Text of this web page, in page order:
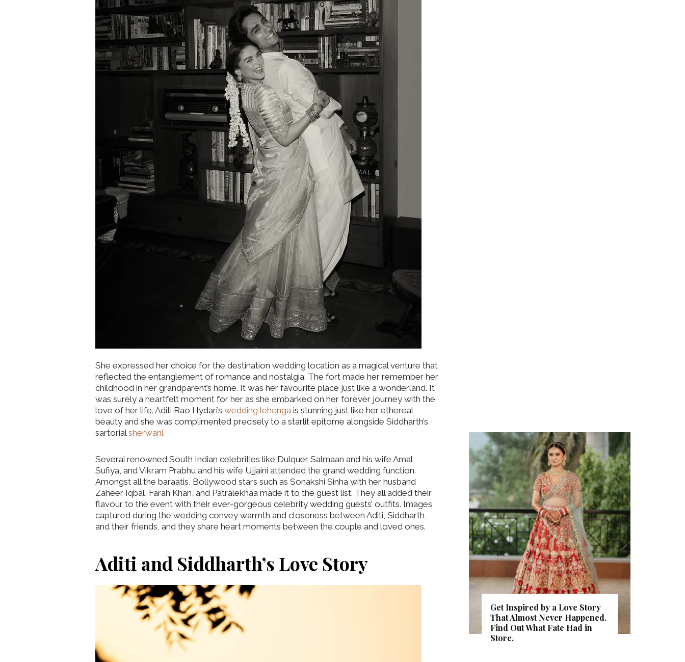
She expressed her choice for the destination wedding location as a magical venture that
reflected the entanglement of romance and nostalgia. The fort made her remember her
childhood in her grandparent’s home. It was her favourite place just like a wonderland. It
was surely a heartfelt moment for her as she embarked on her forever journey with the
love of her life. Aditi Rao Hydari’s wedding lehenga is stunning just like her ethereal
beauty and she was complimented precisely to a starlit epitome alongside Siddharth’s
sartorialsherwani.
Several renowned South Indian celebrities like Dulquer Salmaan and his wife Amal
Sufiya, and Vikram Prabhu and his wife Ujjaini attended the grand wedding function.
Amongst all the baraatis, Bollywood stars such as Sonakshi Sinha with her husband
Zaheer Iqbal, Farah Khan, and Patralekhaa made it to the guest list. They all added their
flavour to the event with their ever-gorgeous celebrity wedding guests’ outfits. Images
captured during the wedding convey warmth and closeness between Aditi, Siddharth,
and their friends, and they share heart moments between the couple and loved ones.
Aditi and Siddharth’s Love Story
Get Inspired by a Love Story
That Almost Never Happened.
Find Out What Fate Had in
Store.